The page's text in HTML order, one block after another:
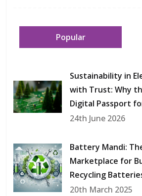
Popular
Sustainability in
with Trust: Why
Digital Passport
24th June 2026
Battery Mandi:
Marketplace for
Recycling
20th March 2025